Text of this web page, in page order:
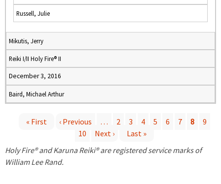
Russell, Julie
Mikutis, Jerry
Reiki I/II Holy Fire® II
December 3, 2016
Baird, Michael Arthur
a
« First ‹ Previous … 2 3 4 5 6 7 8
9
10
Next ›
Last »
Holy Fire® and Karuna Reiki® are registered service marks of
William Lee Rand.